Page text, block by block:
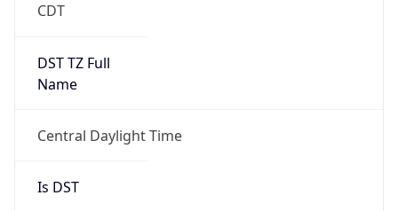
CDT
DST TZ Full
Name
Central Daylight Time
Is DST